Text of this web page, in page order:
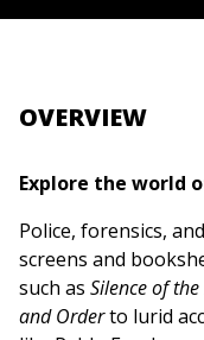
OVERVIEW
Explore the world
Police, forensics,
screens and
such as Silence of
and Orderto lurid